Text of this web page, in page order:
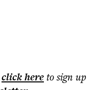
click hereto sign up